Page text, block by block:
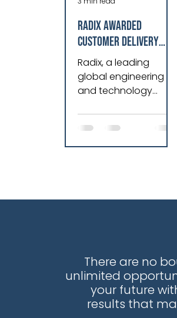
Radix awarded
Customer Delivery
Partner of the Year by
Cognite
Radix, a leading
global engineering
and technology
announce that it has
been awarded the
prestigious award....=
There are no
unlimited
your future
results that